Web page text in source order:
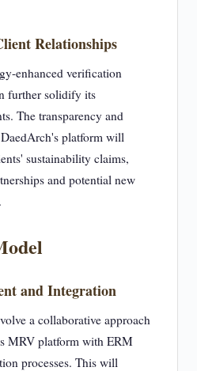
Relationships
enhanced verification
further solidify its
The transparency and
platform will
sustainability claims,
and potential new
and Integration
a collaborative approach
MRV platform with ERM
processes. This will